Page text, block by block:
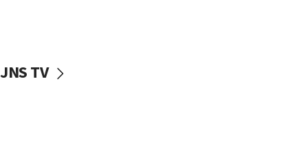
‘false claim that linked AIPAC to Benjamin
JNS TV